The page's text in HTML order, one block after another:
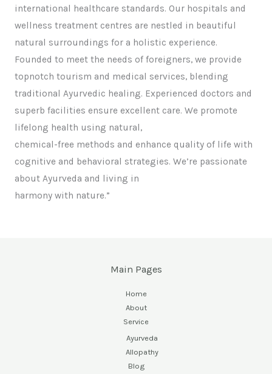
international healthcare standards. Our hospitals and
wellness treatment centres are nestled in beautiful
natural surroundings for a holistic experience.
Founded to meet the needs of foreigners, we provide
topnotch tourism and medical services, blending
traditional Ayurvedic healing. Experienced doctors and
superb facilities ensure excellent care. We promote
lifelong health using natural,
chemical-free methods and enhance quality of life with
cognitive and behavioral strategies. We’re passionate
about Ayurveda and living in
harmony with nature.”
Main Pages
Home
About
Service
Ayurveda
Allopathy
Blog